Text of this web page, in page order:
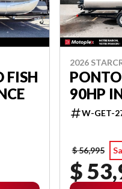
FISH
2026
90HP
W-GET-
$ 56,995
$